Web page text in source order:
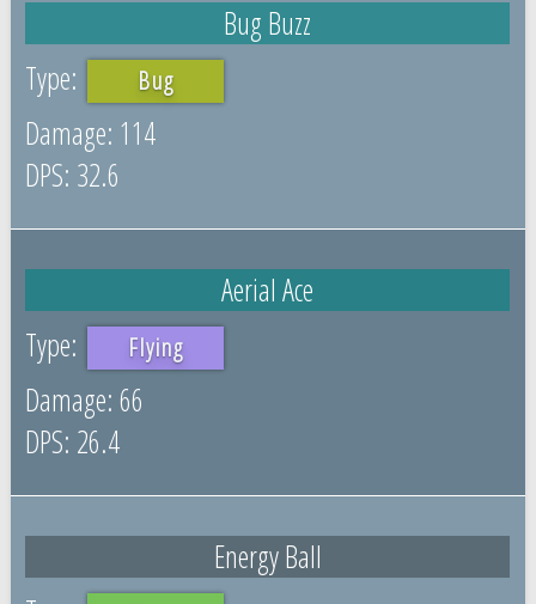
Bug Buzz
Bug
114
32.6
Aerial Ace
Flying
66
26.4
Energy Ball